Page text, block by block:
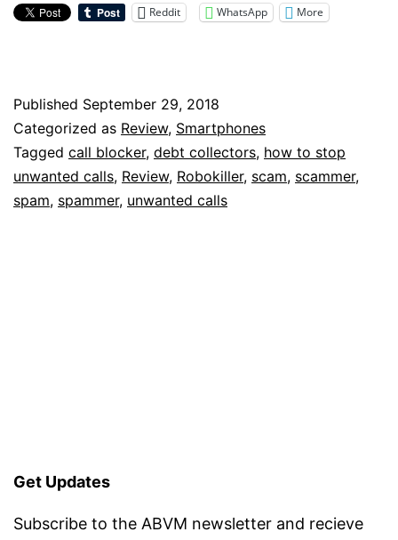
Stop
Review
Reddit WhatsApp More
Published September 29, 2018
Categorized as Review, Smartphones
Tagged call blocker, debt collectors, how to stop
unwanted calls, Review, Robokiller, scam, scammer,
spam, spammer, unwanted calls
Get Updates
Subscribe to the ABVM newsletter and recieve